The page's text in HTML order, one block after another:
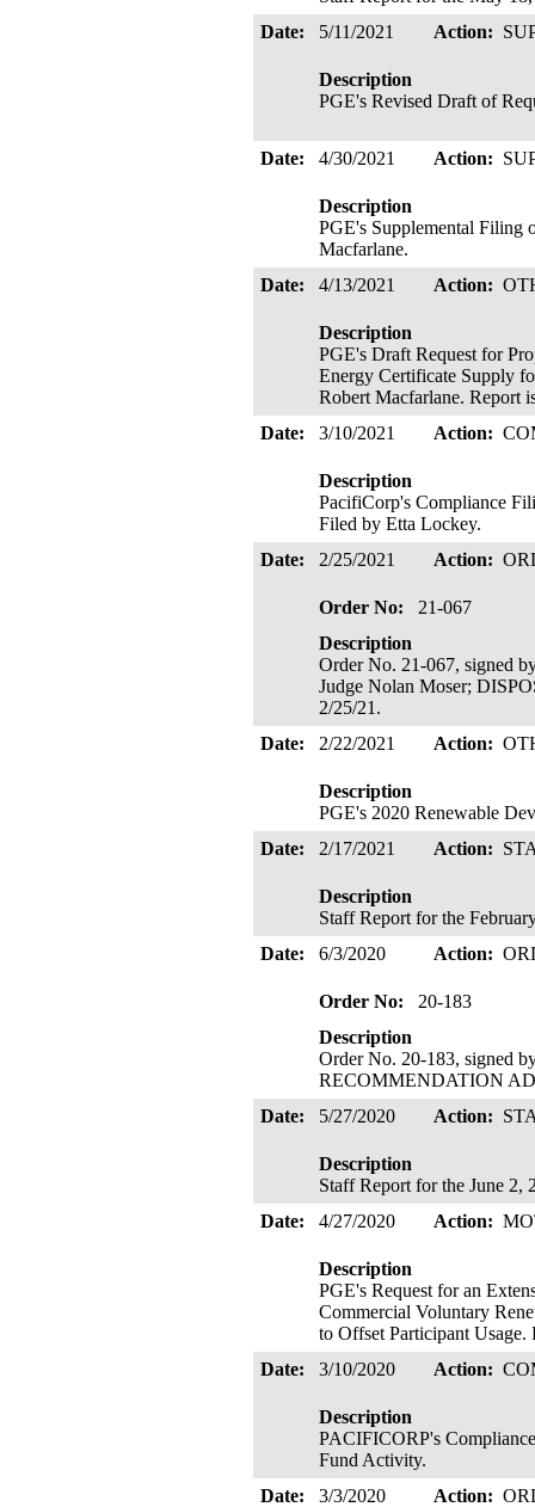
Date:
5/11/2021 Action:
Description
PGE's Revised Draft of
Date: 4/30/2021 Action:
Description
PGE's Supplemental Filing
Macfarlane.
Date:
4/13/2021 Action:
Description
PGE's Draft Request for
Energy Certificate Supply
Robert Macfarlane. Report
Date:
3/10/2021 Action:
Description
PacifiCorp's Compliance
Filed by Etta Lockey.
Date:
2/25/2021 Action:
Order No:
21-067
Description
Order No. 21-067, signed
Judge Nolan Moser;
2/25/21.
Date:
2/22/2021 Action:
Description
PGE's 2020 Renewable
Date:
2/17/2021 Action:
Description
Staff Report for the
Date:
6/3/2020 Action:
Order No:
20-183
Description
Order No. 20-183, signed
RECOMMENDATION
Date:
5/27/2020 Action:
Description
Staff Report for the June
Date:
4/27/2020 Action:
Description
PGE's Request for an
Commercial Voluntary
to Offset Participant
Date:
3/10/2020 Action:
Description
PACIFICORP's
Fund Activity.
Date:
3/3/2020 Action: